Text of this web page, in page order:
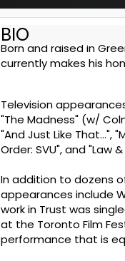
BIO
Born and raised in
currently makes his
Television
"The Madness" (w/
"And Just Like That...",
Order: SVU", and "Law
In addition to dozens
appearances include
work in Trust was
at the Toronto Film
performance that is